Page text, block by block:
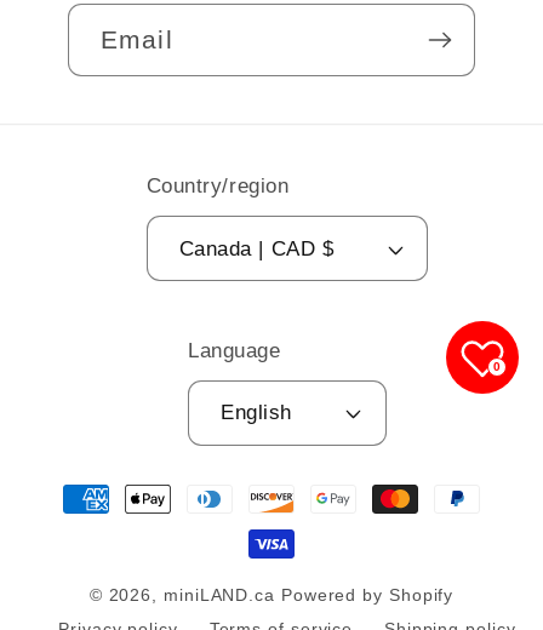
Email
Country/region
Canada | CAD $
Language
English
Payment
© 2026, miniLAND.ca Powered by Shopify
0